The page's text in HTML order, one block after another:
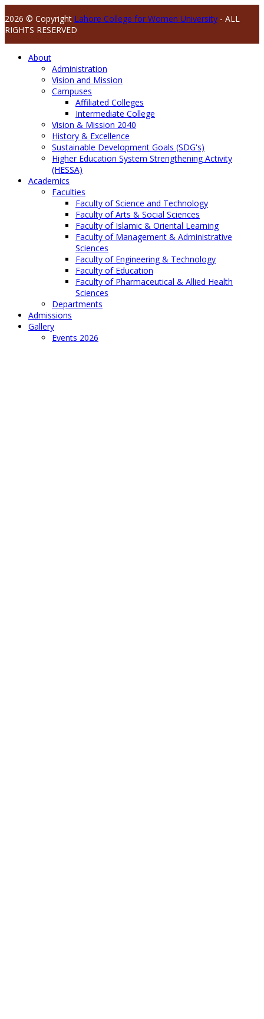
2026 © Copyright Lahore College for Women University - ALL
RIGHTS RESERVED
About
Administration
Vision and Mission
Campuses
Affiliated Colleges
Intermediate College
Vision & Mission 2040
History & Excellence
Sustainable Development Goals (SDG's)
Higher Education System Strengthening Activity
(HESSA)
Academics
Faculties
Faculty of Science and Technology
Faculty of Arts & Social Sciences
Faculty of Islamic & Oriental Learning
Faculty of Management & Administrative
Sciences
Faculty of Engineering & Technology
Faculty of Education
Faculty of Pharmaceutical & Allied Health
Sciences
Departments
Admissions
Gallery
Events 2026